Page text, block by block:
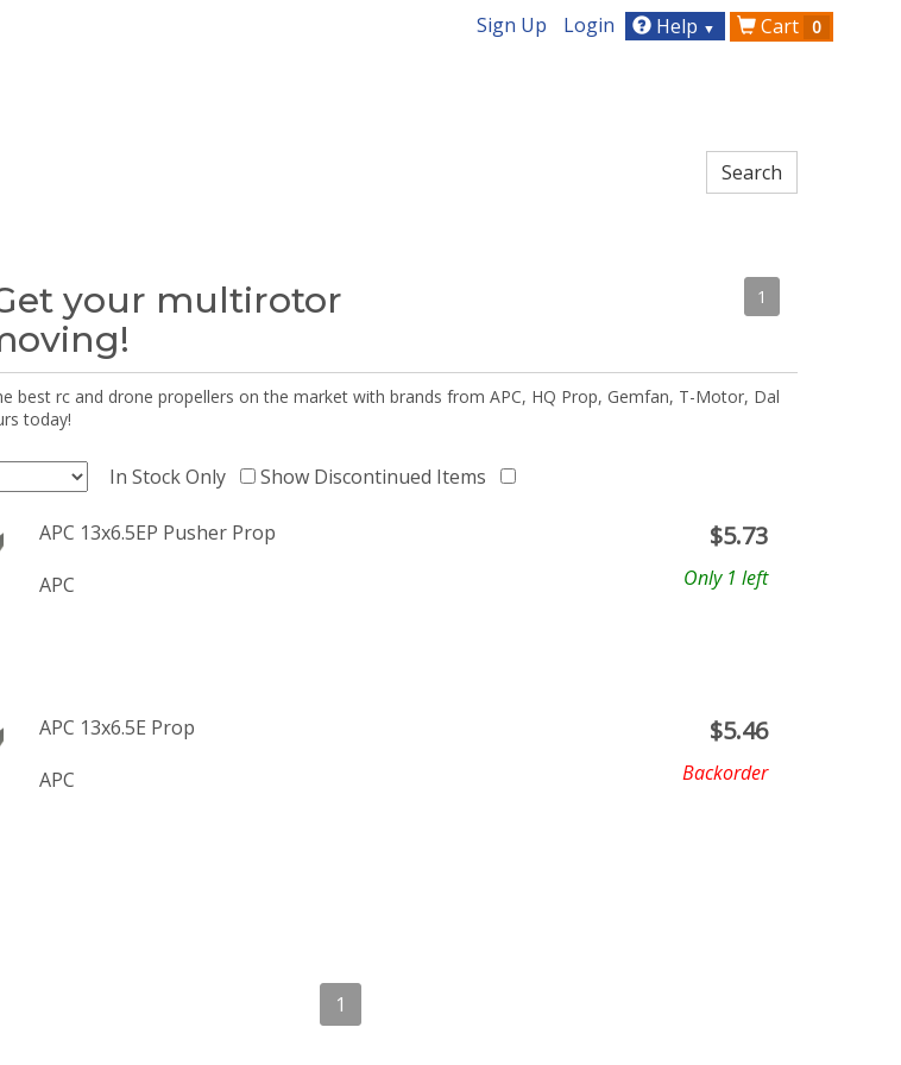
Sign Up Login Help ▼ Cart 0
your multirotor
1
best rc and drone propellers on the market with brands from APC, HQ Prop, Gemfan, T-Motor, Dal
today!
In Stock Only Show Discontinued Items
APC 13x6.5EP Pusher Prop
APC
$5.73
Only 1 left
APC 13x6.5E Prop
APC
$5.46
Backorder
1